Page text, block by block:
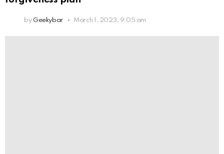
by Geekybar March 1, 2023, 9:05 am